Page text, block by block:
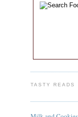
TASTY READS